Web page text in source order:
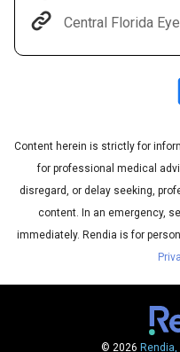
Central Florida
Content herein is strictly for
for professional medical
disregard, or delay seeking,
content. In an emergency,
immediately. Rendia is for
© 2026 Rendia,